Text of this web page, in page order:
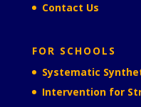
Contact Us
FOR SCHOOLS
Systematic
Intervention for